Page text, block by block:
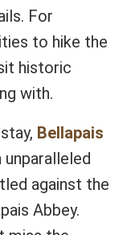
For
to hike the
historic
with.
Bellapais
unparalleled
against the
Abbey.